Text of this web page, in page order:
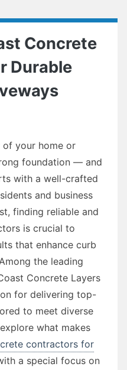
Concrete
Durable
of your home or
foundation — and
with a well-crafted
and business
finding reliable and
is crucial to
that enhance curb
the leading
Concrete Layers
for delivering top-
to meet diverse
what makes
contractors for
a special focus on